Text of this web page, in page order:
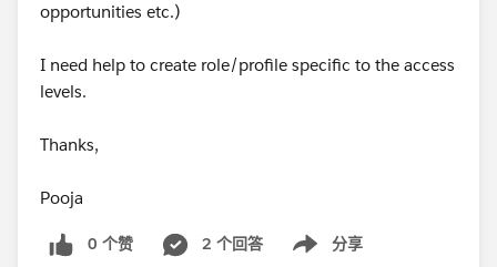
opportunities etc.)
I need help to create role/profile specific to the access
levels.
Thanks,
Pooja
0 个赞 2 个回答 分享
Show menu